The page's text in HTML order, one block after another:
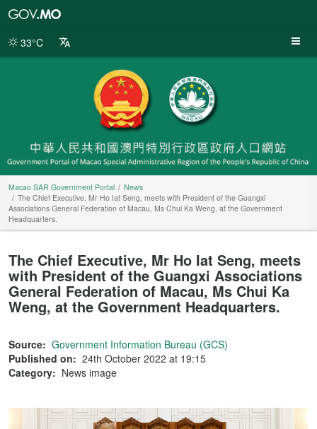
Portal
33°C
Macao SAR Government Portal
News
The Chief Executive, Mr Ho Iat Seng, meets with President of the Guangxi
Associations General Federation of Macau, Ms Chui Ka Weng, at the Government
Headquarters.
The Chief Executive, Mr Ho Iat Seng, meets
with President of the Guangxi Associations
General Federation of Macau, Ms Chui Ka
Weng, at the Government Headquarters.
Source: Government Information Bureau (GCS)
Published on: 24th October 2022 at 19:15
Category: News image